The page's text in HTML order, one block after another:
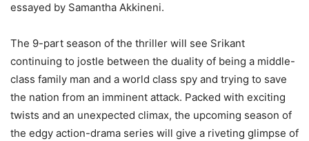
essayed by Samantha Akkineni.
The 9-part season of the thriller will see Srikant
continuing to jostle between the duality of being a middle-
class family man and a world class spy and trying to save
the nation from an imminent attack. Packed with exciting
twists and an unexpected climax, the upcoming season of
the edgy action-drama series will give a riveting glimpse of